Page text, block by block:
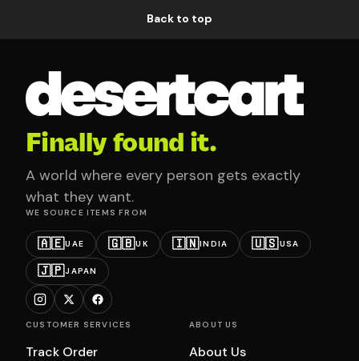
Back to top
Finally found it.
A world where every person gets exactly
what they want.
WE SOURCE ITEMS FROM
🇦🇪UAE 🇬🇧UK 🇮🇳INDIA 🇺🇸USA
🇯🇵JAPAN
CUSTOMER SERVICES
Track Order
ABOUT US
About Us